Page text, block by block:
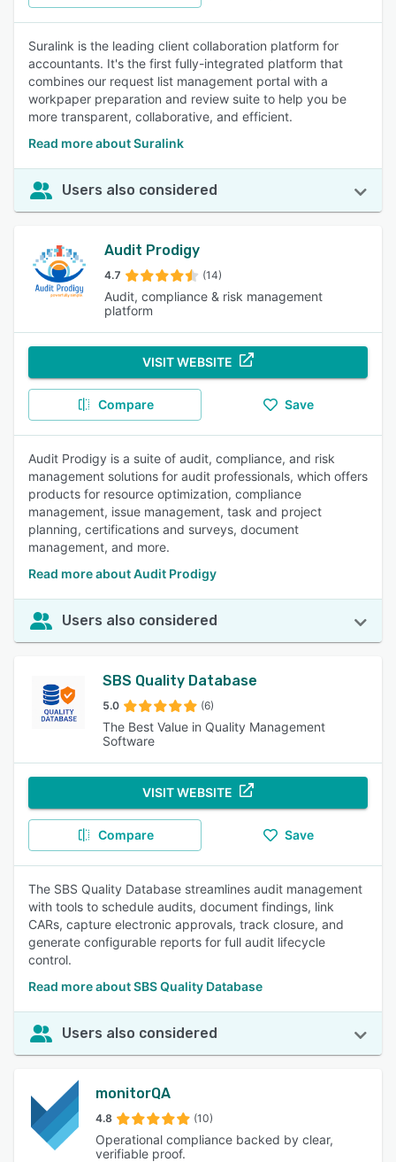
Suralink is the leading client collaboration platform for
accountants. It's the first fully-integrated platform that
combines our request list management portal with a
workpaper preparation and review suite to help you be
more transparent, collaborative, and efficient.
Read more about Suralink
Users also considered
Audit Prodigy
4.7 (14)
Audit, compliance & risk management
platform
VISIT WEBSITE
Compare Save
Audit Prodigy is a suite of audit, compliance, and risk
management solutions for audit professionals, which offers
products for resource optimization, compliance
management, issue management, task and project
planning, certifications and surveys, document
management, and more.
Read more about Audit Prodigy
Users also considered
SBS Quality Database
5.0 (6)
The Best Value in Quality Management
Software
VISIT WEBSITE
Compare Save
The SBS Quality Database streamlines audit management
with tools to schedule audits, document findings, link
CARs, capture electronic approvals, track closure, and
generate configurable reports for full audit lifecycle
control.
Read more about SBS Quality Database
Users also considered
monitorQA
4.8 (10)
Operational compliance backed by clear,
verifiable proof.